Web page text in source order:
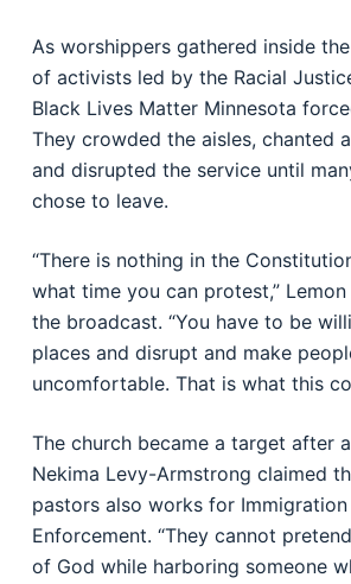
As worshippers gathered inside
of activists led by the Racial
Black Lives Matter Minnesota
They crowded the aisles, chanted
and disrupted the service until
chose to leave.
“There is nothing in the
what time you can protest,”
the broadcast. “You have to be
places and disrupt and make
uncomfortable. That is what this
The church became a target after
Nekima Levy-Armstrong claimed
pastors also works for
Enforcement. “They cannot
of God while harboring someone